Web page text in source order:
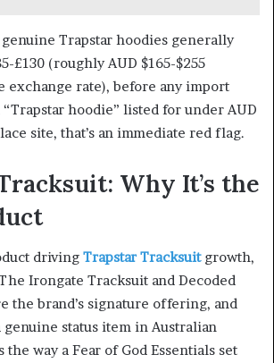
Trapstar hoodies generally
£130 (roughly AUD $165-$255
exchange rate), before any import
“Trapstar hoodie” listed for under AUD
site, that’s an immediate red flag.
Why It’s the
driving Trapstar Tracksuitgrowth,
Irongate Tracksuit and Decoded
the brand’s signature offering, and
genuine status item in Australian
way a Fear of God Essentials set